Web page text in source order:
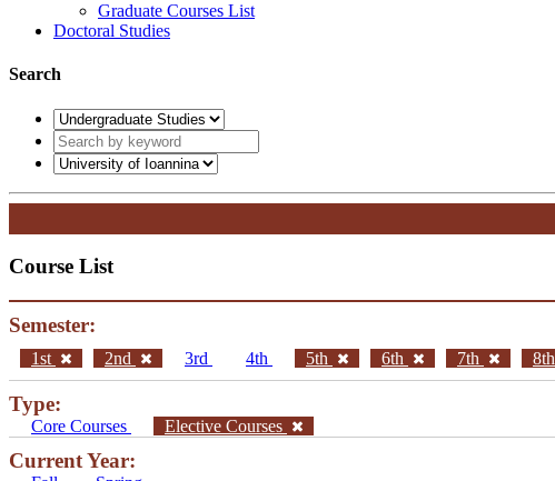
Graduate Courses List
Doctoral Studies
Search
Course List
Semester:
1st 2nd 3rd 4th 5th 6th 7th 8th
Type:
Core Courses Elective Courses
Current Year: